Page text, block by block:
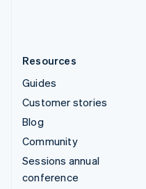
Resources
Guides
Customer stories
Blog
Community
Sessions annual
conference